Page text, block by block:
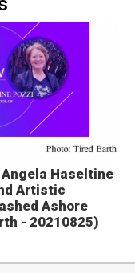
Haseltine
Artistic
Ashore
- 20210825)